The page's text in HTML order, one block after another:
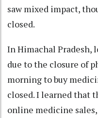
saw mixed impact,
closed.
In Himachal Pradesh,
due to the closure of
morning to buy
closed. I learned that
online medicine